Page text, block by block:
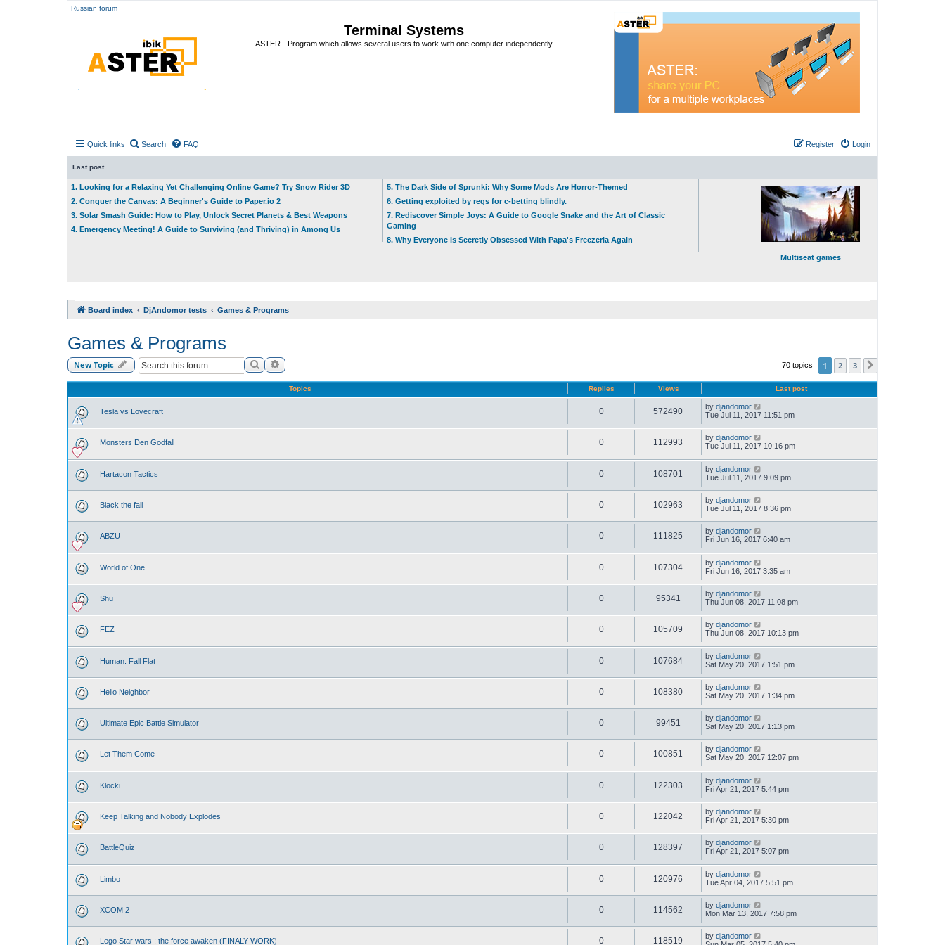
Russian forum
Terminal Systems
ASTER - Program which allows several users to work with one computer independently
Quick links Search FAQ Login
Register
Last post
1. Looking for a Relaxing Yet Challenging Online Game? Try Snow Rider 3D
2. Conquer the Canvas: A Beginner's Guide to Paper.io 2
3. Solar Smash Guide: How to Play, Unlock Secret Planets & Best Weapons
4. Emergency Meeting! A Guide to Surviving (and Thriving) in Among Us
5. The Dark Side of Sprunki: Why Some Mods Are Horror-Themed
6. Getting exploited by regs for c-betting blindly.
7. Rediscover Simple Joys: A Guide to Google Snake and the Art of Classic
Gaming
8. Why Everyone Is Secretly Obsessed With Papa's Freezeria Again
Multiseat games
Board index DjAndomor tests Games & Programs
Games & Programs
New Topic SearchAdvanced search 70 topics 1 2 3
Topics Replies Views Last post
Tesla vs Lovecraft 0 572490 by djandomor
Tue Jul 11, 2017 11:51 pm
Monsters Den Godfall 0 112993 by djandomor
Tue Jul 11, 2017 10:16 pm
Hartacon Tactics 0 108701 by djandomor
Tue Jul 11, 2017 9:09 pm
Black the fall 0 102963 by djandomor
Tue Jul 11, 2017 8:36 pm
ABZU 0 111825 by djandomor
Fri Jun 16, 2017 6:40 am
World of One 0 107304 by djandomor
Fri Jun 16, 2017 3:35 am
Shu 0 95341 by djandomor
Thu Jun 08, 2017 11:08 pm
FEZ 0 105709 by djandomor
Thu Jun 08, 2017 10:13 pm
Human: Fall Flat 0 107684 by djandomor
Sat May 20, 2017 1:51 pm
Hello Neighbor 0 108380 by djandomor
Sat May 20, 2017 1:34 pm
Ultimate Epic Battle Simulator 0 99451 by djandomor
Sat May 20, 2017 1:13 pm
Let Them Come 0 100851 by djandomor
Sat May 20, 2017 12:07 pm
Klocki 0 122303 by djandomor
Fri Apr 21, 2017 5:44 pm
Keep Talking and Nobody Explodes 0 122042 by djandomor
Fri Apr 21, 2017 5:30 pm
BattleQuiz 0 128397 by djandomor
Fri Apr 21, 2017 5:07 pm
Limbo 0 120976 by djandomor
Tue Apr 04, 2017 5:51 pm
XCOM 2 0 114562 by djandomor
Mon Mar 13, 2017 7:58 pm
Lego Star wars : the force awaken (FINALY WORK) 0 118519 by djandomor